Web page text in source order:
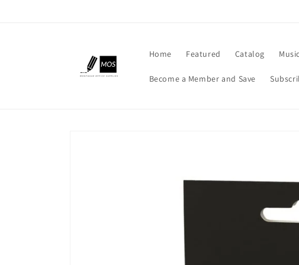
Home Featured Catalog
Become a Member and Save